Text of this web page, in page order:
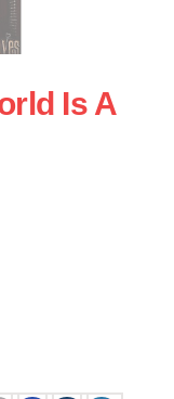
Is A